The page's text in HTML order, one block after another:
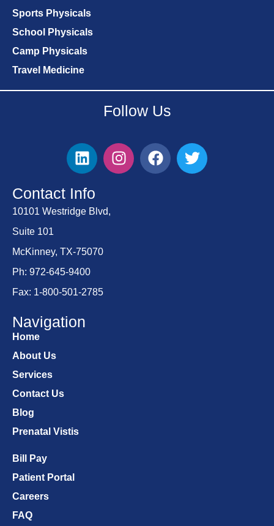
Sports Physicals
School Physicals
Camp Physicals
Travel Medicine
Follow Us
Contact Info
10101 Westridge Blvd,
Suite 101
McKinney, TX-75070
Ph: 972-645-9400
Fax: 1-800-501-2785
Navigation
Home
About Us
Services
Contact Us
Blog
Prenatal Vistis
Bill Pay
Patient Portal
Careers
FAQ